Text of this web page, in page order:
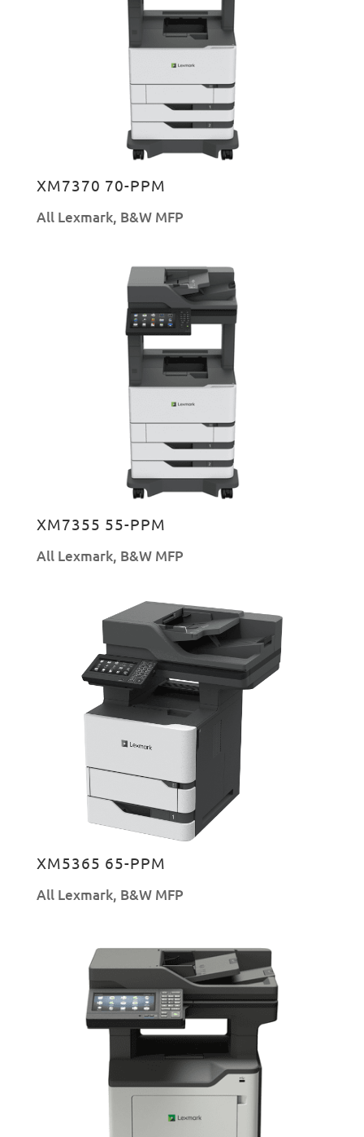
XM7370 70-PPM
All Lexmark, B&W MFP
XM7355 55-PPM
All Lexmark, B&W MFP
XM5365 65-PPM
All Lexmark, B&W MFP